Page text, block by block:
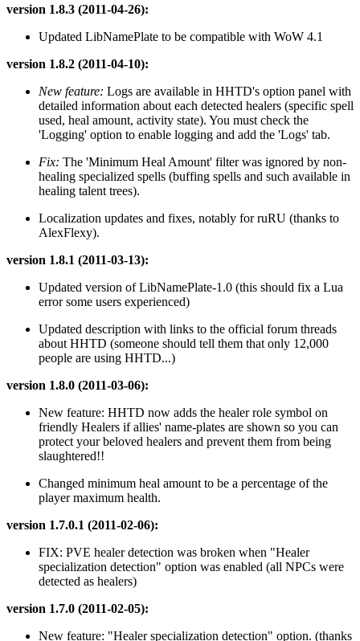
version 1.8.3 (2011-04-26):
Updated LibNamePlate to be compatible with WoW 4.1
version 1.8.2 (2011-04-10):
New feature: Logs are available in HHTD's option panel with
detailed information about each detected healers (specific spell
used, heal amount, activity state). You must check the
'Logging' option to enable logging and add the 'Logs' tab.
Fix: The 'Minimum Heal Amount' filter was ignored by non-
healing specialized spells (buffing spells and such available in
healing talent trees).
Localization updates and fixes, notably for ruRU (thanks to
AlexFlexy).
version 1.8.1 (2011-03-13):
Updated version of LibNamePlate-1.0 (this should fix a Lua
error some users experienced)
Updated description with links to the official forum threads
about HHTD (someone should tell them that only 12,000
people are using HHTD...)
version 1.8.0 (2011-03-06):
New feature: HHTD now adds the healer role symbol on
friendly Healers if allies' name-plates are shown so you can
protect your beloved healers and prevent them from being
slaughtered!!
Changed minimum heal amount to be a percentage of the
player maximum health.
version 1.7.0.1 (2011-02-06):
FIX: PVE healer detection was broken when "Healer
specialization detection" option was enabled (all NPCs were
detected as healers)
version 1.7.0 (2011-02-05):
New feature: "Healer specialization detection" option. (thanks